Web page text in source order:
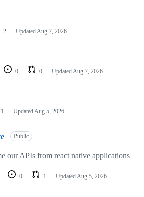
2 UpdatedAug 7, 2026
0 0 UpdatedAug 7, 2026
1 UpdatedAug 5, 2026
Public
our APIs from react native applications
0 1 UpdatedAug 5, 2026